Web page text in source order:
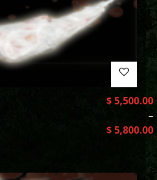
$5,500.00
–
$5,800.00